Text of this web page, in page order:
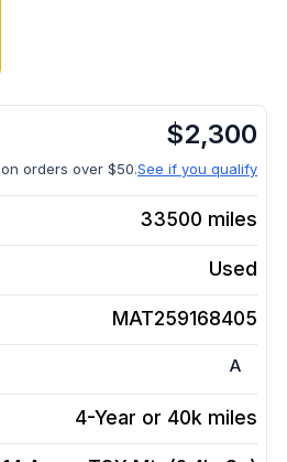
$2,300
orders over $50.See if you qualify
33500 miles
Used
MAT259168405
A
4-Year or 40k miles